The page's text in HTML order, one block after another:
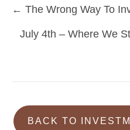
Posts
navigation
← The Wrong Way To
July 4th – Where We
BACK TO